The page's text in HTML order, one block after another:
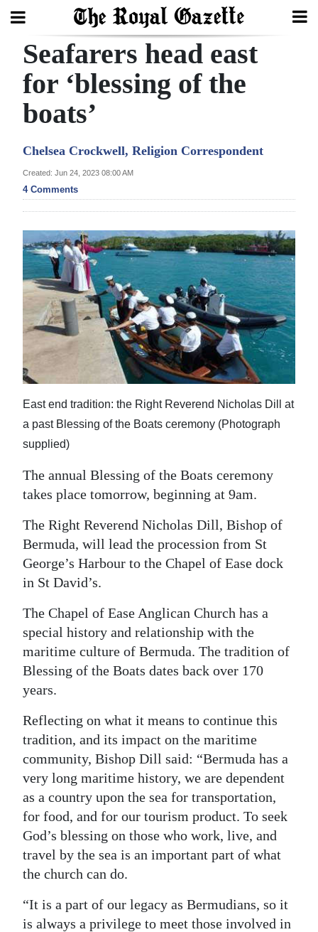
Search
Home
Year
Review
Bermuda
Budget
Election
2025
News
Business
Sport
Opinion
RG
Podcast
Jobs
Classifieds
Weather
Digital
edition
Drive
For
Change
Seafarers head east
for ‘blessing of the
boats’
Chelsea Crockwell, Religion Correspondent
Created: Jun 24, 2023 08:00 AM
4 Comments
East end tradition: the Right Reverend Nicholas Dill at
a past Blessing of the Boats ceremony (Photograph
supplied)
The annual Blessing of the Boats ceremony
takes place tomorrow, beginning at 9am.
The Right Reverend Nicholas Dill, Bishop of
Bermuda, will lead the procession from St
George’s Harbour to the Chapel of Ease dock
in St David’s.
The Chapel of Ease Anglican Church has a
special history and relationship with the
maritime culture of Bermuda. The tradition of
Blessing of the Boats dates back over 170
years.
Reflecting on what it means to continue this
tradition, and its impact on the maritime
community, Bishop Dill said: “Bermuda has a
very long maritime history, we are dependent
as a country upon the sea for transportation,
for food, and for our tourism product. To seek
God’s blessing on those who work, live, and
travel by the sea is an important part of what
the church can do.
“It is a part of our legacy as Bermudians, so it
is always a privilege to meet those involved in